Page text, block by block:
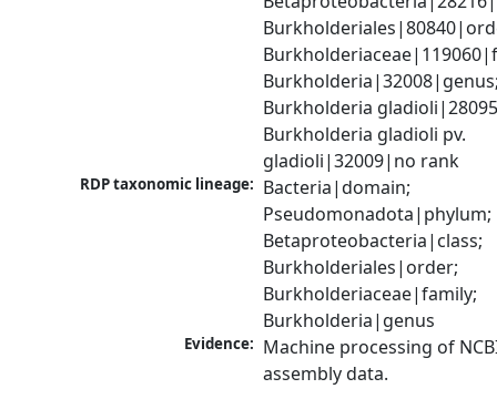
Burkholderia
Burkholderia gladioli pv.
gladioli|32009|no rank
RDP taxonomic lineage: Bacteria|domain;
Pseudomonadota|phylum;
Betaproteobacteria|class;
Burkholderiales|order;
Burkholderiaceae|family;
Burkholderia|genus
Evidence: Machine processing of
assembly data.